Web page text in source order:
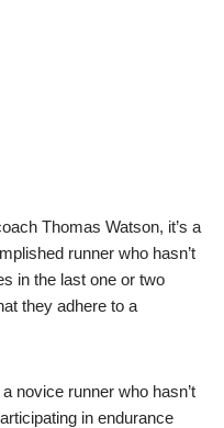
Thomas Watson, it’s a
runner who hasn’t
in the last one or two
they adhere to a
novice runner who hasn’t
in endurance